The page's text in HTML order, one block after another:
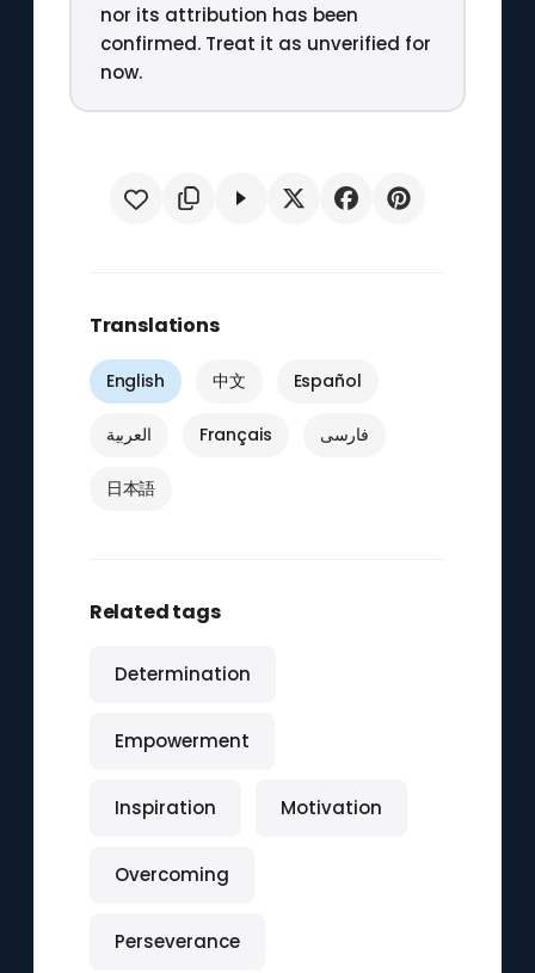
nor its attribution has been
confirmed. Treat it as unverified for
now.
Translations
English 中文 Español
العربية Français فارسی
日本語
Related tags
Determination
Empowerment
Inspiration Motivation
Overcoming
Perseverance